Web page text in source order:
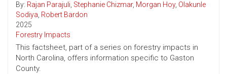
By: Rajan Parajuli, Stephanie Chizmar, Morgan Hoy, Olakunle
Sodiya, Robert Bardon
2025
Forestry Impacts
This factsheet, part of a series on forestry impacts in
North Carolina, offers information specific to Gaston
County.